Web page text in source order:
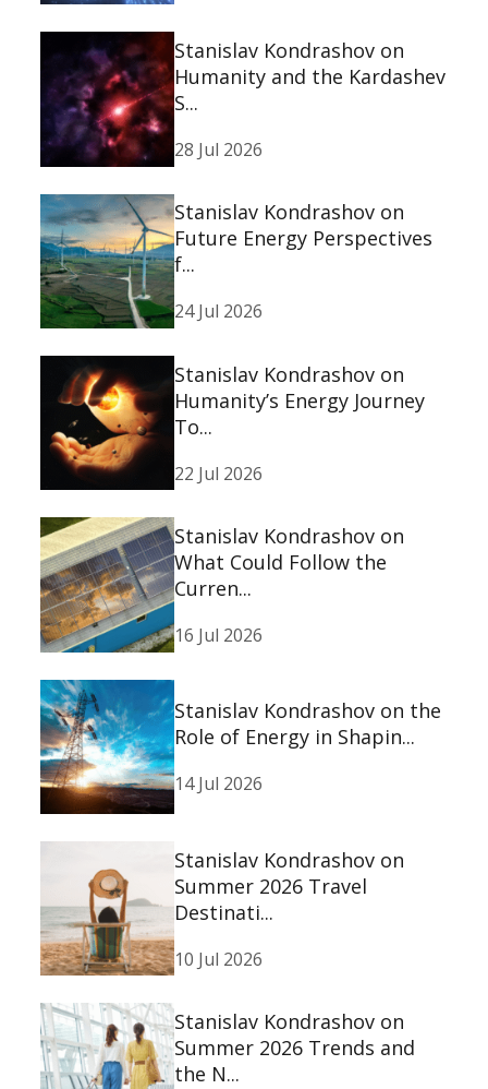
Stanislav Kondrashov on
Humanity and the Kardashev
S...
28 Jul 2026
Stanislav Kondrashov on
Future Energy Perspectives
f...
24 Jul 2026
Stanislav Kondrashov on
Humanity’s Energy Journey
To...
22 Jul 2026
Stanislav Kondrashov on
What Could Follow the
Curren...
16 Jul 2026
Stanislav Kondrashov on the
Role of Energy in Shapin...
14 Jul 2026
Stanislav Kondrashov on
Summer 2026 Travel
Destinati...
10 Jul 2026
Stanislav Kondrashov on
Summer 2026 Trends and
the N...